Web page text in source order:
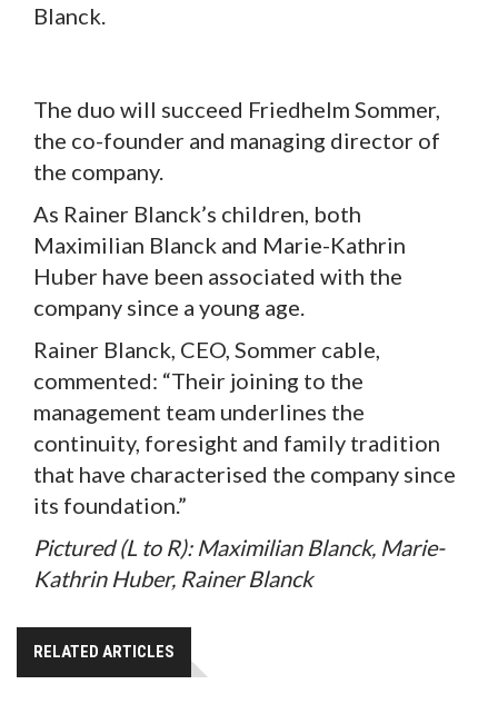
Blanck.
The duo will succeed Friedhelm Sommer,
the co-founder and managing director of
the company.
As Rainer Blanck’s children, both
Maximilian Blanck and Marie-Kathrin
Huber have been associated with the
company since a young age.
Rainer Blanck, CEO, Sommer cable,
commented: “Their joining to the
management team underlines the
continuity, foresight and family tradition
that have characterised the company since
its foundation.”
Pictured (L to R): Maximilian Blanck, Marie-
Kathrin Huber, Rainer Blanck
RELATED ARTICLES